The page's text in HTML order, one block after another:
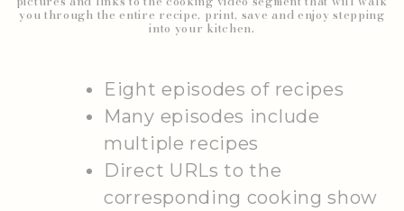
you through the entire recipe, print, save and enjoy stepping
into your kitchen.
Eight episodes of recipes
Many episodes include
multiple recipes
Direct URLs to the
corresponding cooking show